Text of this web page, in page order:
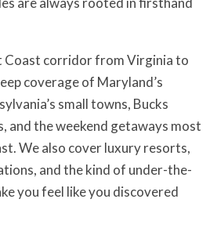
Coast corridor from Virginia to
coverage of Maryland’s
small towns, Bucks
and the weekend getaways most
We also cover luxury resorts,
and the kind of under-the-
you feel like you discovered